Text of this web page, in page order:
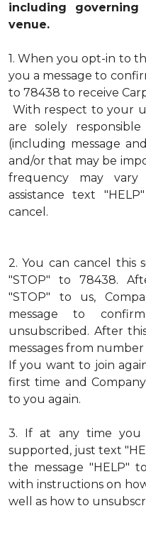
including
venue.
1. When you opt-in to
you a message to
to 78438 to receive
With respect to your
are solely
(including message
and/or that may be
frequency may
assistance text
cancel.
2. You can cancel this
"STOP" to 78438.
"STOP" to us,
message to
unsubscribed. After
messages from number
If you want to join
first time and
to you again.
3.
If at any time you
supported, just text
the message "HELP"
with instructions on
well as how to